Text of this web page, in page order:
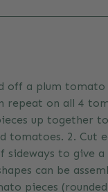
off a plum tomato
repeat on all 4
up together
tomatoes. 2. Cut
sideways to give a
can be
pieces (rounded